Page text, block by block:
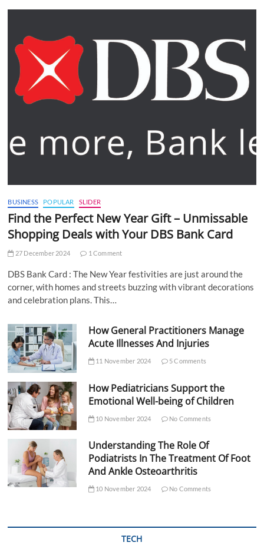
BUSINESS POPULAR SLIDER
Find the Perfect New Year Gift – Unmissable
Shopping Deals with Your DBS Bank Card
27 December 2024 1 Comment
DBS Bank Card : The New Year festivities are just around the
corner, with homes and streets buzzing with vibrant decorations
and celebration plans. This…
How General Practitioners Manage
Acute Illnesses And Injuries
11 November 2024 5 Comments
How Pediatricians Support the
Emotional Well-being of Children
10 November 2024 No Comments
Understanding The Role Of
Podiatrists In The Treatment Of Foot
And Ankle Osteoarthritis
10 November 2024 No Comments
TECH